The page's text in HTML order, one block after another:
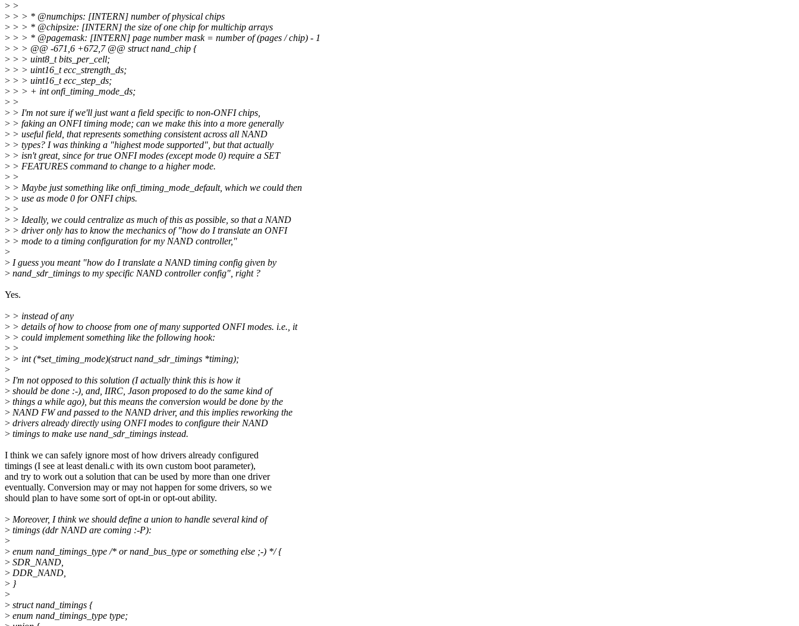
> >
> > > * @numchips: [INTERN] number of physical chips
> > > * @chipsize: [INTERN] the size of one chip for multichip arrays
> > > * @pagemask: [INTERN] page number mask = number of (pages / chip) - 1
> > > @@ -671,6 +672,7 @@ struct nand_chip {
> > > uint8_t bits_per_cell;
> > > uint16_t ecc_strength_ds;
> > > uint16_t ecc_step_ds;
> > > + int onfi_timing_mode_ds;
> >
> > I'm not sure if we'll just want a field specific to non-ONFI chips,
> > faking an ONFI timing mode; can we make this into a more generally
> > useful field, that represents something consistent across all NAND
> > types? I was thinking a "highest mode supported", but that actually
> > isn't great, since for true ONFI modes (except mode 0) require a SET
> > FEATURES command to change to a higher mode.
> >
> > Maybe just something like onfi_timing_mode_default, which we could then
> > use as mode 0 for ONFI chips.
> >
> > Ideally, we could centralize as much of this as possible, so that a NAND
> > driver only has to know the mechanics of "how do I translate an ONFI
> > mode to a timing configuration for my NAND controller,"
>
> I guess you meant "how do I translate a NAND timing config given by
> nand_sdr_timings to my specific NAND controller config", right ?
Yes.
> > instead of any
> > details of how to choose from one of many supported ONFI modes. i.e., it
> > could implement something like the following hook:
> >
> > int (*set_timing_mode)(struct nand_sdr_timings *timing);
>
> I'm not opposed to this solution (I actually think this is how it
> should be done :-), and, IIRC, Jason proposed to do the same kind of
> things a while ago), but this means the conversion would be done by the
> NAND FW and passed to the NAND driver, and this implies reworking the
> drivers already directly using ONFI modes to configure their NAND
> timings to make use nand_sdr_timings instead.
I think we can safely ignore most of how drivers already configured
timings (I see at least denali.c with its own custom boot parameter),
and try to work out a solution that can be used by more than one driver
eventually. Conversion may or may not happen for some drivers, so we
should plan to have some sort of opt-in or opt-out ability.
> Moreover, I think we should define a union to handle several kind of
> timings (ddr NAND are coming :-P):
>
> enum nand_timings_type /* or nand_bus_type or something else ;-) */ {
> SDR_NAND,
> DDR_NAND,
> }
>
> struct nand_timings {
> enum nand_timings_type type;